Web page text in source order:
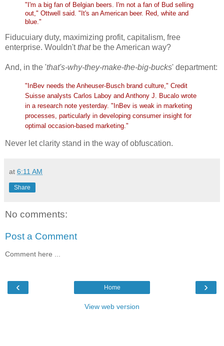
"I'm a big fan of Belgian beers. I'm not a fan of Bud selling
out," Ottwell said. "It's an American beer. Red, white and
blue."
Fiducuiary duty, maximizing profit, capitalism, free
enterprise. Wouldn'tthatbe the American way?
And, in the 'that's-why-they-make-the-big-bucks' department:
"InBev needs the Anheuser-Busch brand culture," Credit
Suisse analysts Carlos Laboy and Anthony J. Bucalo wrote
in a research note yesterday. "InBev is weak in marketing
processes, particularly in developing consumer insight for
optimal occasion-based marketing."
Never let clarity stand in the way of obfuscation.
at 6:11 AM
Share
No comments:
Post a Comment
Comment here ...
‹ ›
Home
View web version